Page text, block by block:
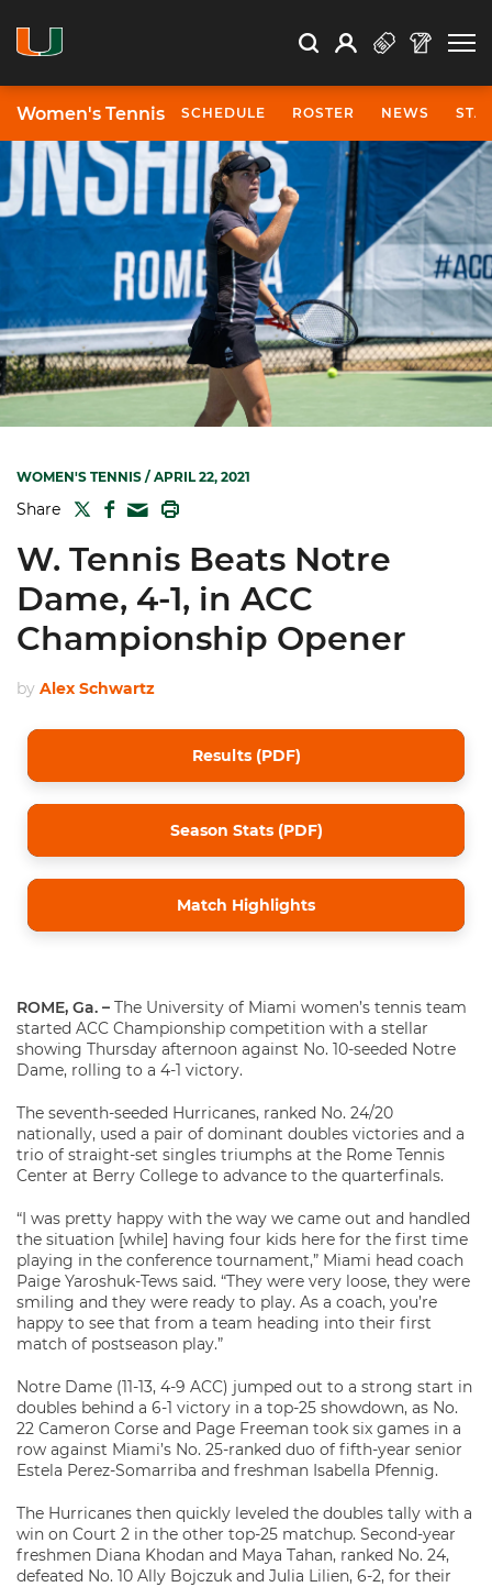
Search Search
Open Search
Profile
Women's Tennis SCHEDULE ROSTER NEWS
WOMEN'S TENNIS / APRIL 22, 2021
Share TWITTER
FACEBOOK
MAIL
W. Tennis Beats Notre
Dame, 4-1, in ACC
Championship Opener
by Alex Schwartz
Results (PDF)
Season Stats (PDF)
Match Highlights
ROME, Ga. – The University of Miami women’s tennis team
started ACC Championship competition with a stellar
showing Thursday afternoon against No. 10-seeded Notre
Dame, rolling to a 4-1 victory.
The seventh-seeded Hurricanes, ranked No. 24/20
nationally, used a pair of dominant doubles victories and a
trio of straight-set singles triumphs at the Rome Tennis
Center at Berry College to advance to the quarterfinals.
“I was pretty happy with the way we came out and handled
the situation [while] having four kids here for the first time
playing in the conference tournament,” Miami head coach
Paige Yaroshuk-Tews said. “They were very loose, they were
smiling and they were ready to play. As a coach, you’re
happy to see that from a team heading into their first
match of postseason play.”
Notre Dame (11-13, 4-9 ACC) jumped out to a strong start in
doubles behind a 6-1 victory in a top-25 showdown, as No.
22 Cameron Corse and Page Freeman took six games in a
row against Miami’s No. 25-ranked duo of fifth-year senior
Estela Perez-Somarriba and freshman Isabella Pfennig.
The Hurricanes then quickly leveled the doubles tally with a
win on Court 2 in the other top-25 matchup. Second-year
freshmen Diana Khodan and Maya Tahan, ranked No. 24,
defeated No. 10 Ally Bojczuk and Julia Lilien, 6-2, for their